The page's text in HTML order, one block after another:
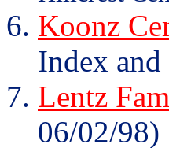
Koonz
Index
Lentz
06/02/98)